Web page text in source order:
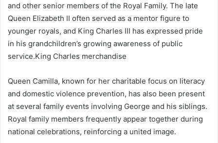
and other senior members of the Royal Family. The late
Queen Elizabeth II often served as a mentor figure to
younger royals, and King Charles III has expressed pride
in his grandchildren’s growing awareness of public
service.King Charles merchandise
Queen Camilla, known for her charitable focus on literacy
and domestic violence prevention, has also been present
at several family events involving George and his siblings.
Royal family members frequently appear together during
national celebrations, reinforcing a united image.